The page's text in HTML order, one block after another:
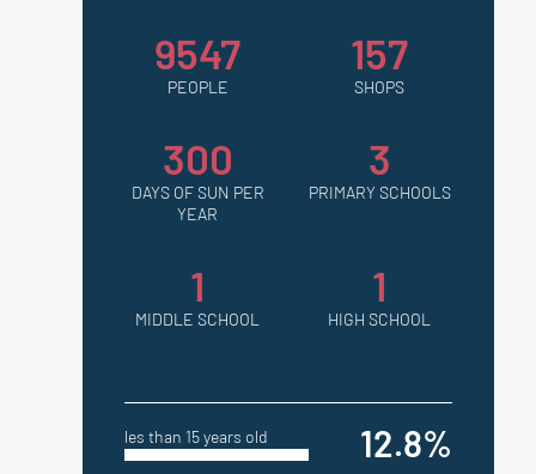
9547
PEOPLE
157
SHOPS
300
DAYS OF SUN PER
YEAR
3
PRIMARY SCHOOLS
1
MIDDLE SCHOOL
1
HIGH SCHOOL
les than 15 years old 12.8%